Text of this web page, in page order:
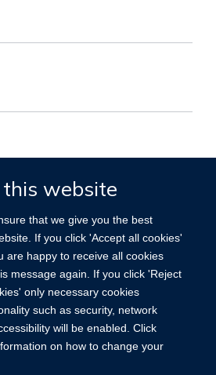
this website
that we give you the best
If you click 'Accept all cookies'
are happy to receive all cookies
message again. If you click 'Reject
only necessary cookies
such as security, network
will be enabled. Click
on how to change your